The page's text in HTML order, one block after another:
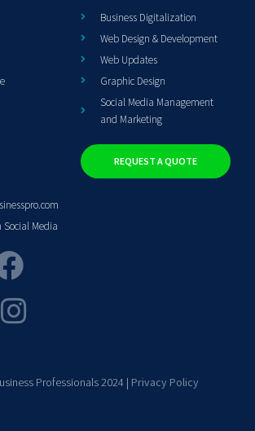
Business Digitalization
Web Design & Development
Web Updates
Graphic Design
Social Media Management
and Marketing
Social Media
REQUEST A QUOTE
Professionals 2024 | Privacy Policy